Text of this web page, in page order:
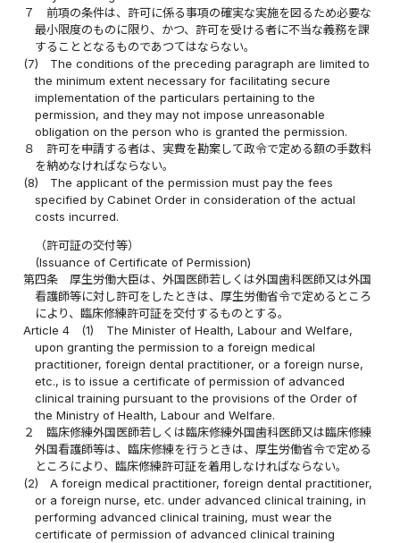
７
前項の条件は、許可に係る事項の確実な実施を図るため必要な
最小限度のものに限り、かつ、許可を受ける者に不当な義務を課
することとなるものであつてはならない。
(7)
The conditions of the preceding paragraph are limited to
the minimum extent necessary for facilitating secure
implementation of the particulars pertaining to the
permission, and they may not impose unreasonable
obligation on the person who is granted the permission.
８
許可を申請する者は、実費を勘案して政令で定める額の手数料
を納めなければならない。
(8)
The applicant of the permission must pay the fees
specified by Cabinet Order in consideration of the actual
costs incurred.
（許可証の交付等）
(Issuance of Certificate of Permission)
第四条
厚生労働大臣は、外国医師若しくは外国歯科医師又は外国
看護師等に対し許可をしたときは、厚生労働省令で定めるところ
により、臨床修練許可証を交付するものとする。
Article 4
(1)
The Minister of Health, Labour and Welfare,
upon granting the permission to a foreign medical
practitioner, foreign dental practitioner, or a foreign nurse,
etc., is to issue a certificate of permission of advanced
clinical training pursuant to the provisions of the Order of
the Ministry of Health, Labour and Welfare.
２
臨床修練外国医師若しくは臨床修練外国歯科医師又は臨床修練
外国看護師等は、臨床修練を行うときは、厚生労働省令で定める
ところにより、臨床修練許可証を着用しなければならない。
(2)
A foreign medical practitioner, foreign dental practitioner,
or a foreign nurse, etc. under advanced clinical training, in
performing advanced clinical training, must wear the
certificate of permission of advanced clinical training